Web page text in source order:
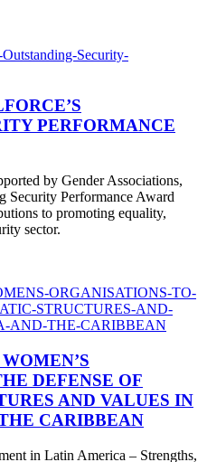
PERFORMANCE
by Gender Associations,
Security Performance Award
to promoting equality,
sector.
DEFENSE OF
AND VALUES IN
CARIBBEAN
in Latin America – Strengths,